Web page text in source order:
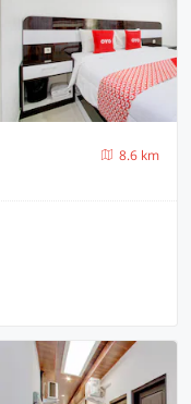
8.6 km